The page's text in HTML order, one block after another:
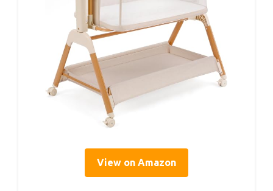
View on Amazon